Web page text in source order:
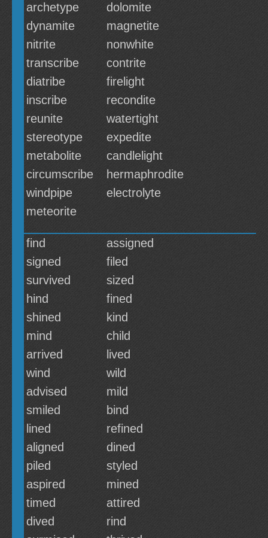
archetype
dolomite
dynamite
magnetite
nitrite
nonwhite
transcribe
contrite
diatribe
firelight
inscribe
recondite
reunite
watertight
stereotype
expedite
metabolite
candlelight
circumscribe
hermaphrodite
windpipe
electrolyte
meteorite
find
assigned
signed
filed
survived
sized
hind
fined
shined
kind
mind
child
arrived
lived
wind
wild
advised
mild
smiled
bind
lined
refined
aligned
dined
piled
styled
aspired
mined
timed
attired
dived
rind